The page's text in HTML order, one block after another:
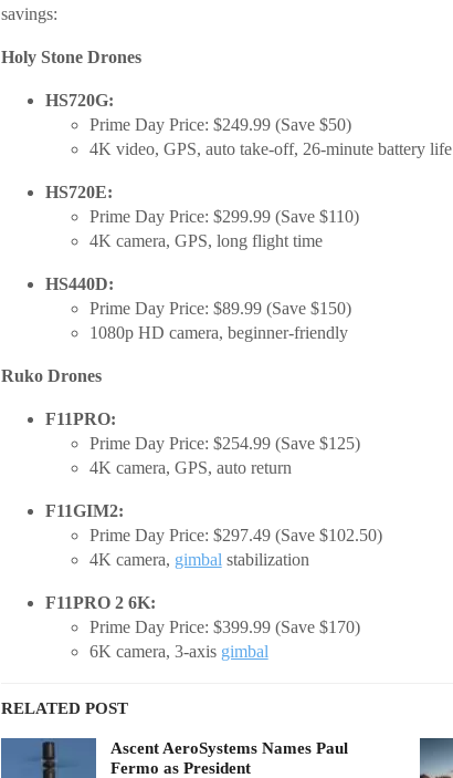
savings:
Holy Stone Drones
HS720G:
Prime Day Price: $249.99 (Save $50)
4K video, GPS, auto take-off, 26-minute battery life
HS720E:
Prime Day Price: $299.99 (Save $110)
4K camera, GPS, long flight time
HS440D:
Prime Day Price: $89.99 (Save $150)
1080p HD camera, beginner-friendly
Ruko Drones
F11PRO:
Prime Day Price: $254.99 (Save $125)
4K camera, GPS, auto return
F11GIM2:
Prime Day Price: $297.49 (Save $102.50)
4K camera, gimbal stabilization
F11PRO 2 6K:
Prime Day Price: $399.99 (Save $170)
6K camera, 3-axis gimbal
RELATED POST
Ascent AeroSystems Names Paul
Fermo as President